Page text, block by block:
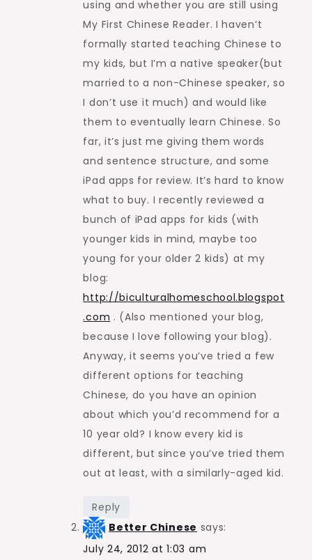
using and whether you are still using
My First Chinese Reader. I haven’t
formally started teaching Chinese to
my kids, but I’m a native speaker(but
married to a non-Chinese speaker, so
I don’t use it much) and would like
them to eventually learn Chinese. So
far, it’s just me giving them words
and sentence structure, and some
iPad apps for review. It’s hard to know
what to buy. I recently reviewed a
bunch of iPad apps for kids (with
younger kids in mind, maybe too
young for your older 2 kids) at my
blog:
http://biculturalhomeschool.blogspot
.com . (Also mentioned your blog,
because I love following your blog).
Anyway, it seems you’ve tried a few
different options for teaching
Chinese, do you have an opinion
about which you’d recommend for a
10 year old? I know every kid is
different, but since you’ve tried them
out at least, with a similarly-aged kid.
Reply
Better Chinese says:
July 24, 2012 at 1:03 am